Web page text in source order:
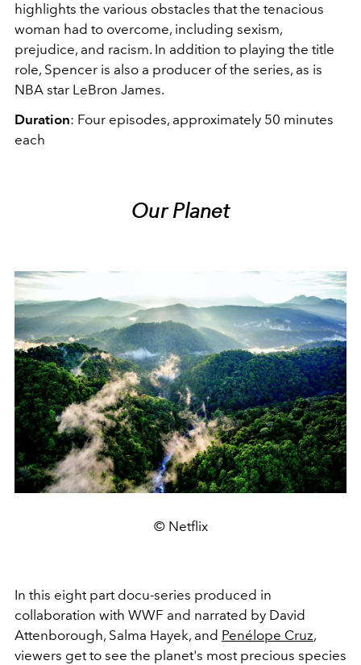
highlights the various obstacles that the tenacious
woman had to overcome, including sexism,
prejudice, and racism. In addition to playing the title
role, Spencer is also a producer of the series, as is
NBA star LeBron James.
Duration: Four episodes, approximately 50 minutes
each
Our Planet
© Netflix
In this eight part docu-series produced in
collaboration with WWF and narrated by David
Attenborough, Salma Hayek, and Penélope Cruz,
viewers get to see the planet's most precious species